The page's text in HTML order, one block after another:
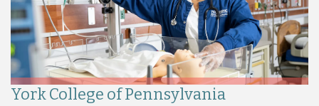
York College of Pennsylvania